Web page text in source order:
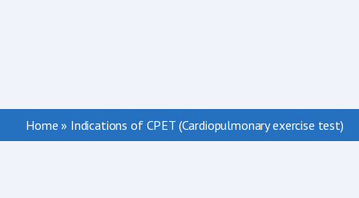
Home » Indications of CPET (Cardiopulmonary exercise test)